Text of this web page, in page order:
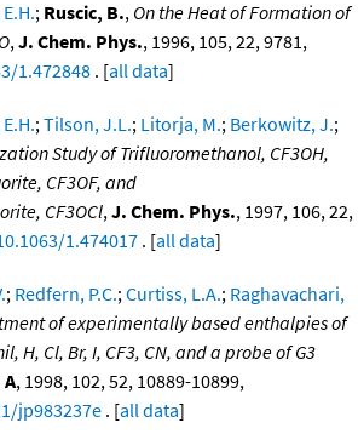
; Ruscic, B., On the Heat of Formation of
,J. Chem. Phys., 1996, 105, 22, 9781,
1.472848 . [all data]
;Tilson, J.L.; Litorja, M.; Berkowitz, J.;
Study of Trifluoromethanol, CF3OH,
CF3OF, and
CF3OCl,J. Chem. Phys., 1997, 106, 22,
1.474017 . [all data]
; Redfern, P.C.;Curtiss, L.A.; Raghavachari,
of experimentally based enthalpies of
H, Cl, Br, I, CF3, CN, and a probe of G3
, 1998, 102, 52, 10889-10899,
jp983237e . [all data]